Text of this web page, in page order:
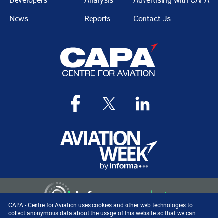
CAPA - Centre for Aviation uses cookies and other web technologies to
collect anonymous data about the usage of this website so that we can
News
Reports
Contact Us